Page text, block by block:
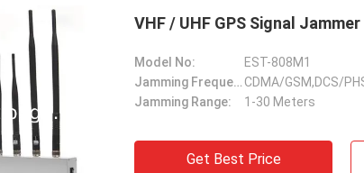
fast shipping and no problems
VHF / UHF GPS Signal
Model No:
EST-808M1
Jamming Frequency: CDMA/GSM,DCS/
Jamming Range:
1-30 Meters
Get Best Price